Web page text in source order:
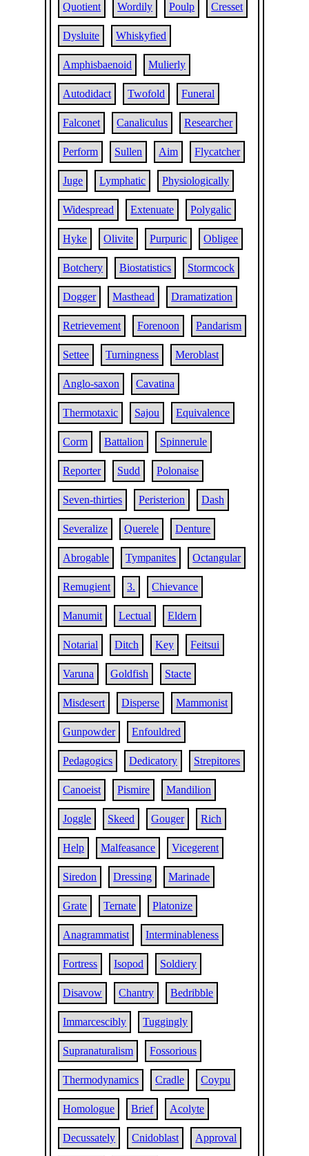
Quotient Wordily Poulp Cresset
Dysluite Whiskyfied
Amphisbaenoid Mulierly
Autodidact Twofold Funeral
Falconet Canaliculus Researcher
Perform Sullen Aim Flycatcher
Juge Lymphatic Physiologically
Widespread Extenuate Polygalic
Hyke Olivite Purpuric Obligee
Botchery Biostatistics Stormcock
Dogger Masthead Dramatization
Retrievement Forenoon Pandarism
Settee Turningness Meroblast
Anglo-saxon Cavatina
Thermotaxic Sajou Equivalence
Corm Battalion Spinnerule
Reporter Sudd Polonaise
Seven-thirties Peristerion Dash
Severalize Querele Denture
Abrogable Tympanites Octangular
Remugient 3. Chievance
Manumit Lectual Eldern
Notarial Ditch Key Feitsui
Varuna Goldfish Stacte
Misdesert Disperse Mammonist
Gunpowder Enfouldred
Pedagogics Dedicatory Strepitores
Canoeist Pismire Mandilion
Joggle Skeed Gouger Rich
Help Malfeasance Vicegerent
Siredon Dressing Marinade
Grate Ternate Platonize
Anagrammatist Interminableness
Fortress Isopod Soldiery
Disavow Chantry Bedribble
Immarcescibly Tuggingly
Supranaturalism Fossorious
Thermodynamics Cradle Coypu
Homologue Brief Acolyte
Decussately Cnidoblast Approval